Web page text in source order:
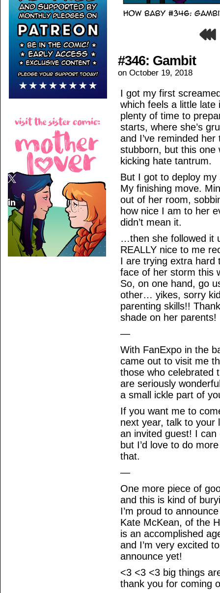
#346: Gambit
on October 19, 2018
I got my first
which feels a little late
plenty of time to
starts, where she’s
and I’ve reminded
stubborn, but this one
kicking hate tantrum.
But I got to deploy
My finishing move.
out of her room,
how nice I am to her
didn’t mean it.
…then she followed it
REALLY nice to me
I are trying extra hard
face of her storm this
So, on one hand, go
other… yikes, sorry
parenting skills!!
shade on her parents!
—
With FanExpo in the
came out to visit me
those who celebrated
are seriously
a small ickle part of
If you want me to
next year, talk to your
an invited guest! I
but I’d love to do
that.
—
One more piece of
and this is kind of
I’m proud to
Kate McKean, of the
is an accomplished
and I’m very excited
announce yet!
<3 <3 <3 big things
thank you for coming